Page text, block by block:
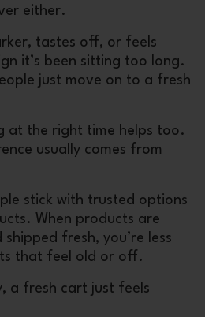
either.
tastes off, or feels
it’s been sitting too long.
just move on to a fresh
at the right time helps too.
usually comes from
stick with trusted options
. When products are
fresh, you’re less
that feel old or off.
a fresh cart just feels